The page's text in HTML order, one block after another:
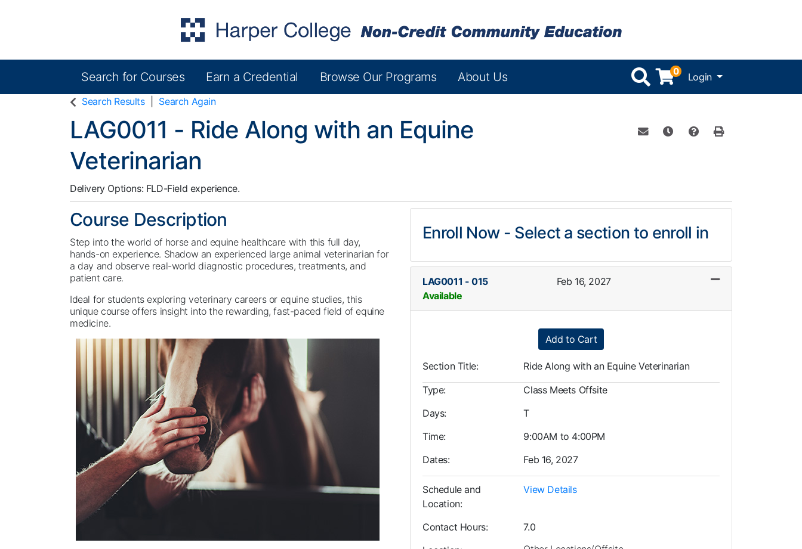
Harper College Community Education
Search for Courses Earn a Credential Browse Our Programs About Us 0 Login Menu
Search Results Search Again
LAG0011 - Ride Along with an Equine
Veterinarian
Delivery Options FLD-Field experience.
Course Description
Step into the world of horse and equine healthcare with this full day,
hands-on experience. Shadow an experienced large animal veterinarian for
a day and observe real-world diagnostic procedures, treatments, and
patient care.
Ideal for students exploring veterinary careers or equine studies, this
unique course offers insight into the rewarding, fast-paced field of equine
medicine.
Enroll Now - Select a section to enroll in
LAG0011 -015
Feb 16, 2027
Available
Expand or collapse LAG0011 - 015
Add to Cart
Section Title
Ride Along with an Equine Veterinarian
Type
Class Meets Offsite
Days
T
Time
9:00AM to 4:00PM
Dates
Feb 16, 2027
Schedule and
Location
View Details
Contact Hours
7.0